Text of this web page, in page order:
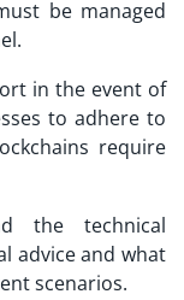
be managed
in the event of
to adhere to
require
the technical
advice and what
scenarios.